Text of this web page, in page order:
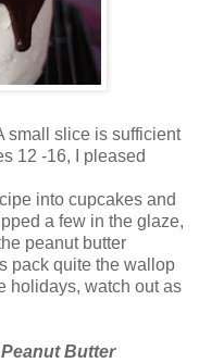
small slice is sufficient
12 -16, I pleased
into cupcakes and
a few in the glaze,
peanut butter
pack quite the wallop
holidays, watch out as
Butter